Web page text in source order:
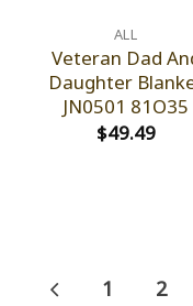
ALL
Veteran Dad
Daughter
JN0501 81O35
$49.49
1 2